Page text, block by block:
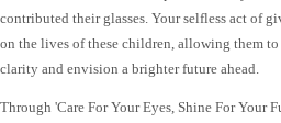
contributed their glasses. Your selfless act of
on the lives of these children, allowing them
clarity and envision a brighter future ahead.
Through 'Care For Your Eyes, Shine For Your